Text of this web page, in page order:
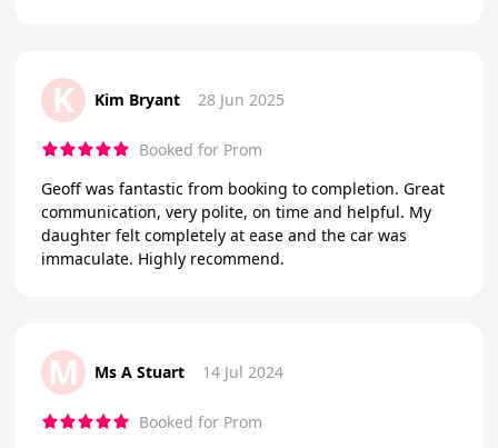
K Kim Bryant 28 Jun 2025
Booked for Prom
Geoff was fantastic from booking to completion. Great
communication, very polite, on time and helpful. My
daughter felt completely at ease and the car was
immaculate. Highly recommend.
M Ms A Stuart 14 Jul 2024
Booked for Prom